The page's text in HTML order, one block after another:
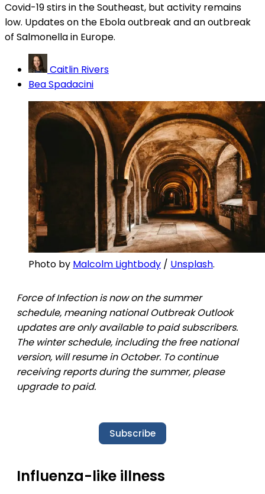
Covid-19 stirs in the Southeast, but activity remains
low. Updates on the Ebola outbreak and an outbreak
of Salmonella in Europe.
Caitlin Rivers
Bea Spadacini
Photo by Malcolm Lightbody / Unsplash.
Force of Infection is now on the summer
schedule, meaning national Outbreak Outlook
updates are only available to paid subscribers.
The winter schedule, including the free national
version, will resume in October. To continue
receiving reports during the summer, please
upgrade to paid.
Subscribe
Influenza-like illness